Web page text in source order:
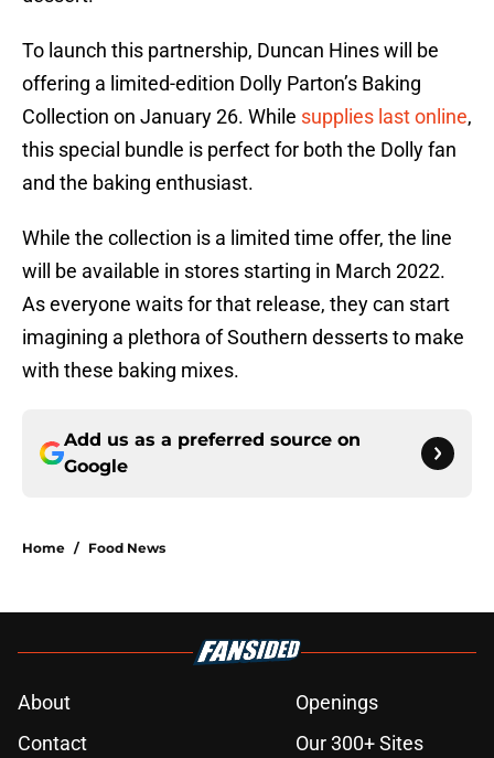
To launch this partnership, Duncan Hines will be
offering a limited-edition Dolly Parton’s Baking
Collection on January 26. While supplies last online,
this special bundle is perfect for both the Dolly fan
and the baking enthusiast.
While the collection is a limited time offer, the line
will be available in stores starting in March 2022.
As everyone waits for that release, they can start
imagining a plethora of Southern desserts to make
with these baking mixes.
Add us as a preferred source on
Google
Home / Food News
About
Openings
Contact
Our 300+ Sites